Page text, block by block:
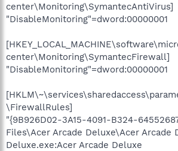
center\Monitoring\SymantecAntiVirus]
"DisableMonitoring"=dword:00000001
center\Monitoring\SymantecFirewall]
"DisableMonitoring"=dword:00000001
\FirewallRules]
"{9B926D02-3A15-4091-B324-
Files\Acer Arcade Deluxe\Acer Arcade
Deluxe.exe:Acer Arcade Deluxe